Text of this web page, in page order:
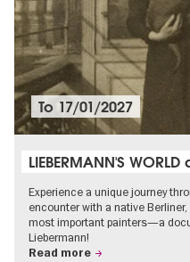
To 17/01/2027
LIEBERMANN'S
Experience a unique journey
encounter with a native
most important painters—a
Liebermann!
Read more